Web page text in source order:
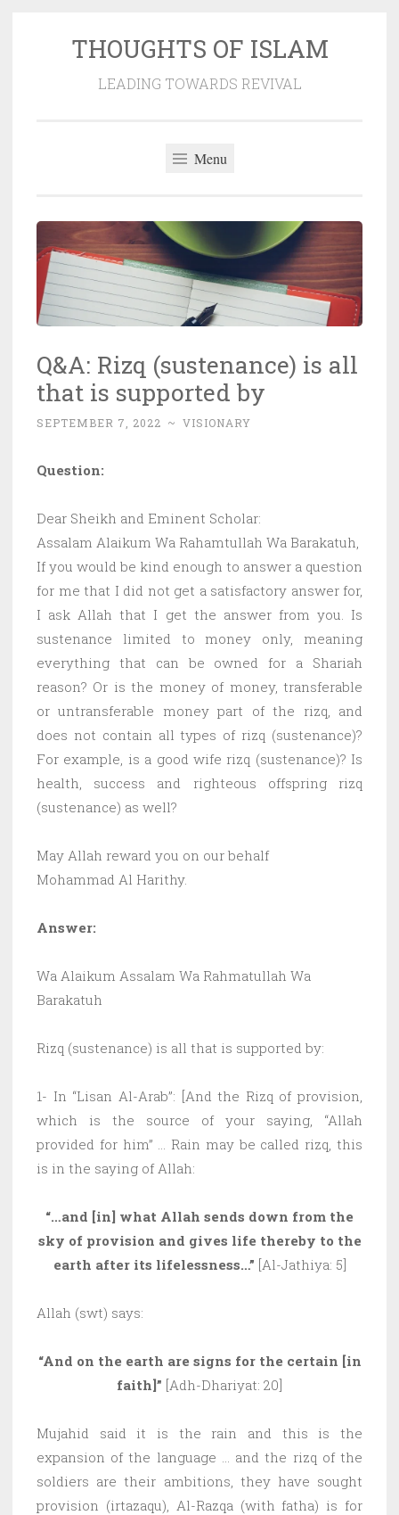
THOUGHTS OF ISLAM
LEADING TOWARDS REVIVAL
Menu
Q&A: Rizq (sustenance) is all
that is supported by
SEPTEMBER 7, 2022 ~ VISIONARY
Question:
Dear Sheikh and Eminent Scholar:
Assalam Alaikum Wa Rahamtullah Wa Barakatuh,
If you would be kind enough to answer a question
for me that I did not get a satisfactory answer for,
I ask Allah that I get the answer from you. Is
sustenance limited to money only, meaning
everything that can be owned for a Shariah
reason? Or is the money of money, transferable
or untransferable money part of the rizq, and
does not contain all types of rizq (sustenance)?
For example, is a good wife rizq (sustenance)? Is
health, success and righteous offspring rizq
(sustenance) as well?
May Allah reward you on our behalf
Mohammad Al Harithy.
Answer:
Wa Alaikum Assalam Wa Rahmatullah Wa
Barakatuh
Rizq (sustenance) is all that is supported by:
1- In “Lisan Al-Arab”: [And the Rizq of provision,
which is the source of your saying, “Allah
provided for him” … Rain may be called rizq, this
is in the saying of Allah:
“…and [in] what Allah sends down from the
sky of provision and gives life thereby to the
earth after its lifelessness…” [Al-Jathiya: 5]
Allah (swt) says:
“And on the earth are signs for the certain [in
faith]” [Adh-Dhariyat: 20]
Mujahid said it is the rain and this is the
expansion of the language … and the rizq of the
soldiers are their ambitions, they have sought
provision (irtazaqu), Al-Razqa (with fatha) is for